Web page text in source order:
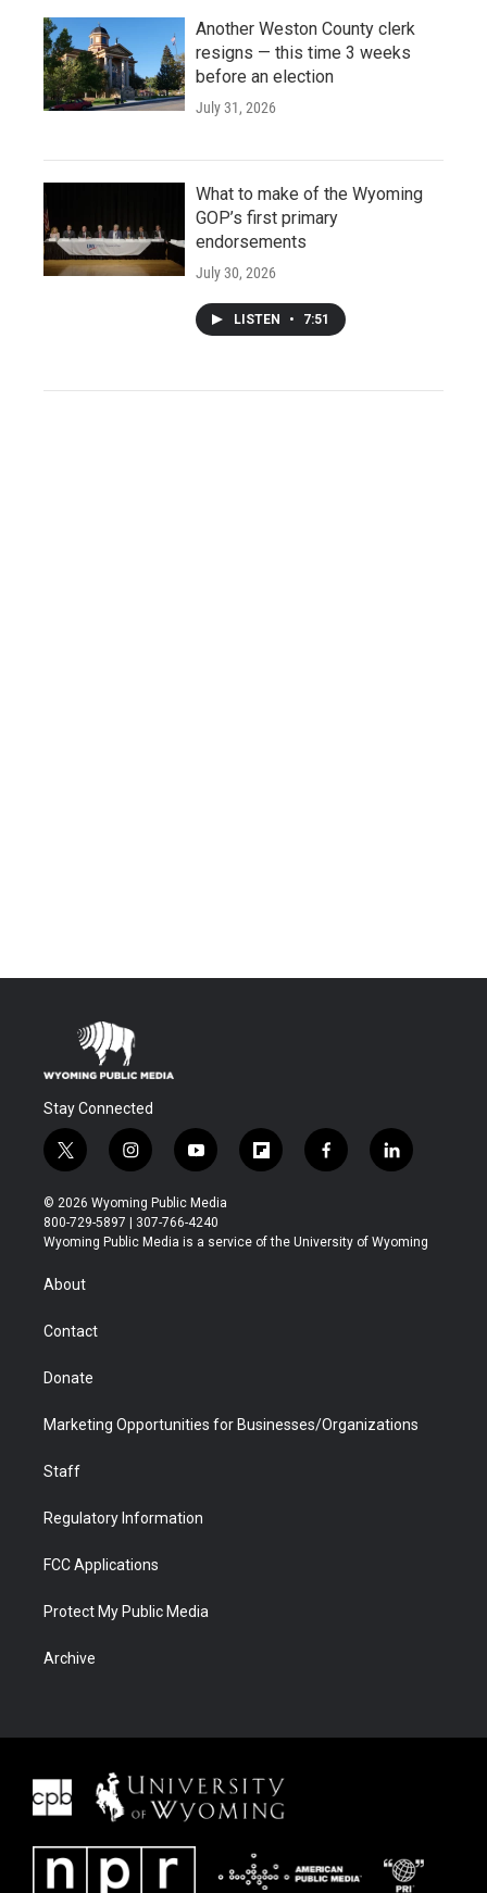
Another Weston County clerk
resigns — this time 3 weeks
before an election
July 31, 2026
What to make of the Wyoming
GOP’s first primary
endorsements
July 30, 2026
LISTEN • 7:51
Stay Connected
t
w
i
t
t
r
i
n
s
t
a
y
o
u
t
u
f
l
b
f
a
b
l
i
e
© 2026 Wyoming Public Media
800-729-5897 | 307-766-4240
Wyoming Public Media is a service of the University of Wyoming
About
Contact
Donate
Marketing Opportunities for Businesses/Organizations
Staff
Regulatory Information
FCC Applications
Protect My Public Media
Archive